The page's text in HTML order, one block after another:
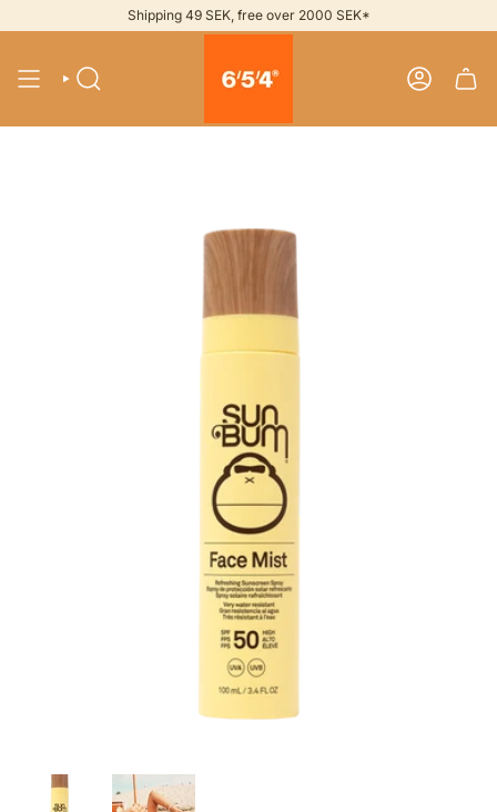
to
Shipping 49 SEK, free over 2000 SEK*
SEARCH ACCOUNT